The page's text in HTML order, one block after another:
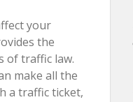
your
the
of traffic law.
make all the
a traffic ticket,